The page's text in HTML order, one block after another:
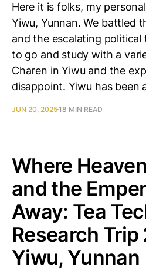
Here it is folks, my
Yiwu, Yunnan. We battled
and the escalating
to go and study with a
Charen in Yiwu and the
disappoint. Yiwu has been
JUN 20, 202518 MIN READ
Where
and the
Away: Tea
Research Trip
Yiwu, Yunnan